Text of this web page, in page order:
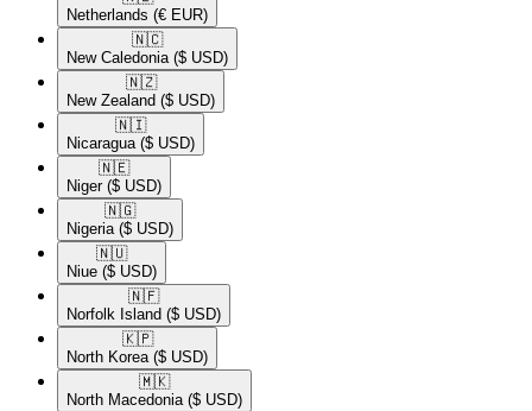
Netherlands (€ EUR)
🇳🇨​
New Caledonia ($ USD)
🇳🇿​
New Zealand ($ USD)
🇳🇮​
Nicaragua ($ USD)
🇳🇪​
Niger ($ USD)
🇳🇬​
Nigeria ($ USD)
🇳🇺​
Niue ($ USD)
🇳🇫​
Norfolk Island ($ USD)
🇰🇵​
North Korea ($ USD)
🇲🇰​
North Macedonia ($ USD)